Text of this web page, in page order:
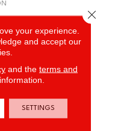
your experience.
and accept our
and the terms and
SETTINGS
Close